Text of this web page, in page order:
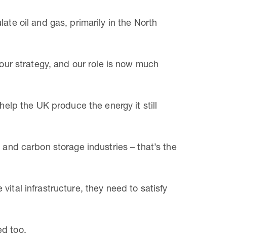
oil and gas, primarily in the North
strategy, and our role is now much
the UK produce the energy it still
carbon storage industries – that’s the
infrastructure, they need to satisfy
too.